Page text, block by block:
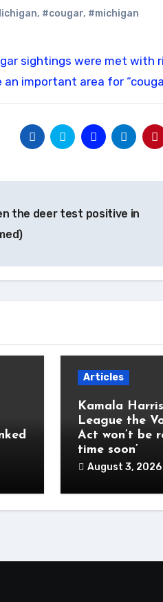
, #cougar, #michigan
important area for
the deer test positive in
Articles
Kamala
League the
Act won’t be
time soon’
August 3, 2026